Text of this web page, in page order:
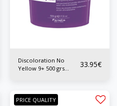
Discoloration No
Yellow 9+ 500 grs
33.95€
PRICE QUALITY